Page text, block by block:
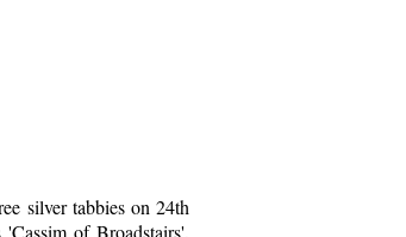
silver tabbies on 24th
of Broadstairs',